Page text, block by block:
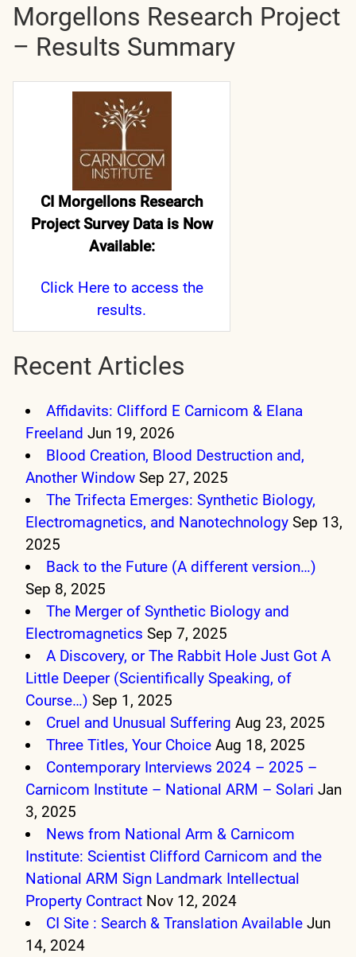
Morgellons Research Project
– Results Summary
CI Morgellons Research
Project Survey Data is Now
Available:
Click Hereto access the
results.
Recent Articles
Affidavits: Clifford E Carnicom & Elana
Freeland Jun 19, 2026
Blood Creation, Blood Destruction and,
Another Window Sep 27, 2025
The Trifecta Emerges: Synthetic Biology,
Electromagnetics, and Nanotechnology Sep 13,
2025
Back to the Future (A different version…)
Sep 8, 2025
The Merger of Synthetic Biology and
Electromagnetics Sep 7, 2025
A Discovery, or The Rabbit Hole Just Got A
Little Deeper (Scientifically Speaking, of
Course…) Sep 1, 2025
Cruel and Unusual Suffering Aug 23, 2025
Three Titles, Your Choice Aug 18, 2025
Contemporary Interviews 2024 – 2025 –
Carnicom Institute – National ARM – Solari Jan
3, 2025
News from National Arm & Carnicom
Institute: Scientist Clifford Carnicom and the
National ARM Sign Landmark Intellectual
Property Contract Nov 12, 2024
CI Site : Search & Translation Available Jun
14, 2024